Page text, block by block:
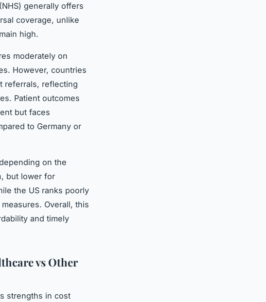
generally offers
coverage, unlike
high.
moderately on
However, countries
referrals, reflecting
Patient outcomes
but faces
to Germany or
on the
but lower for
the US ranks poorly
Overall, this
and timely
vs Other
strengths in cost